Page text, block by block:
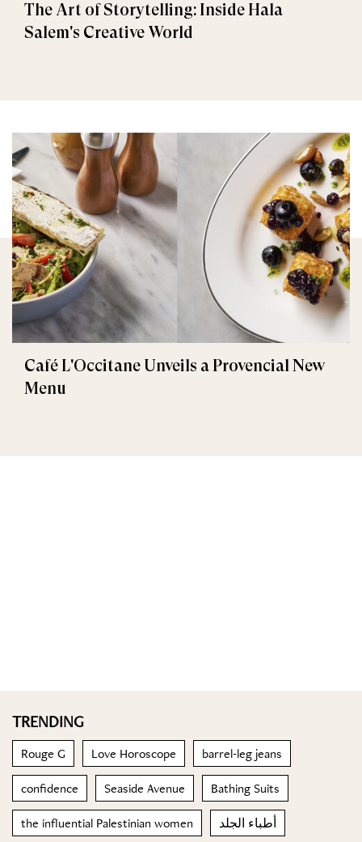
The Art of Storytelling: Inside Hala
Salem's Creative World
Café L'Occitane Unveils a Provencial New
Menu
TRENDING
Rouge G Love Horoscope barrel-leg jeans
confidence Seaside Avenue Bathing Suits
the influential Palestinian women أطباء الجلد